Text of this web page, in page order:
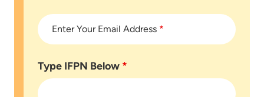
Enter Your Email Address *
Type IFPN Below *